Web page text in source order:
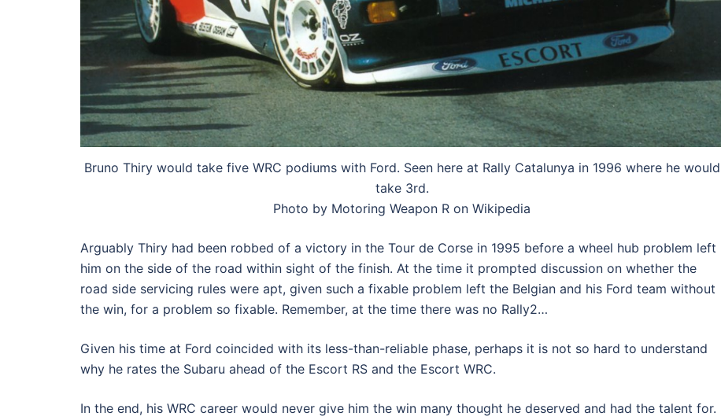
Bruno Thiry would take five WRC podiums with Ford. Seen here at Rally Catalunya in 1996 where he would
take 3rd.
Photo by Motoring Weapon R on Wikipedia
Arguably Thiry had been robbed of a victory in the Tour de Corse in 1995 before a wheel hub problem left
him on the side of the road within sight of the finish. At the time it prompted discussion on whether the
road side servicing rules were apt, given such a fixable problem left the Belgian and his Ford team without
the win, for a problem so fixable. Remember, at the time there was no Rally2…
Given his time at Ford coincided with its less-than-reliable phase, perhaps it is not so hard to understand
why he rates the Subaru ahead of the Escort RS and the Escort WRC.
In the end, his WRC career would never give him the win many thought he deserved and had the talent for.